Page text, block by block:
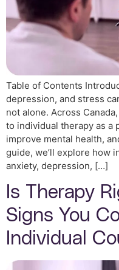
Table of Contents
depression, and stress
not alone. Across
to individual therapy as a
improve mental health,
guide, we’ll explore how
anxiety, depression, […]
Is Therapy
Signs You
Individual